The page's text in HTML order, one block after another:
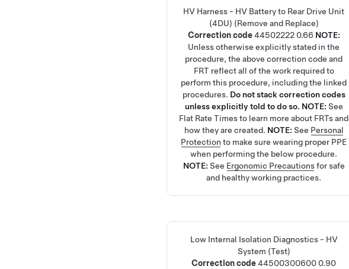
HV Harness - HV Battery to Rear Drive Unit
(4DU) (Remove and Replace)
Correction code44502222 0.66 NOTE:
Unless otherwise explicitly stated in the
procedure, the above correction code and
FRT reflect all of the work required to
perform this procedure, including the linked
procedures. Do not stack correction codes
unless explicitly told to do so. NOTE: See
Flat Rate Timesto learn more about FRTs and
how they are created. NOTE: See Personal
Protection to make sure wearing proper PPE
when performing the below procedure.
NOTE: See Ergonomic Precautionsfor safe
and healthy working practices.
Low Internal Isolation Diagnostics - HV
System (Test)
Correction code 44500300600 0.90